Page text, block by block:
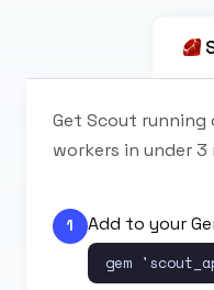
Get Scout running
workers in under 3
1 Add to your
gem